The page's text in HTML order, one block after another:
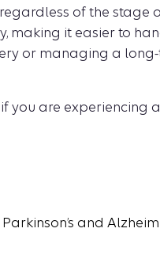
of the stage
it easier to
or managing a
are experiencing a
and